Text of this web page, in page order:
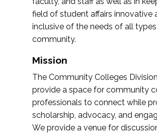
field of student affairs innovative
inclusive of the needs of all
community.
Mission
The Community Colleges
provide a space for community
professionals to connect while
scholarship, advocacy, and
We provide a venue for